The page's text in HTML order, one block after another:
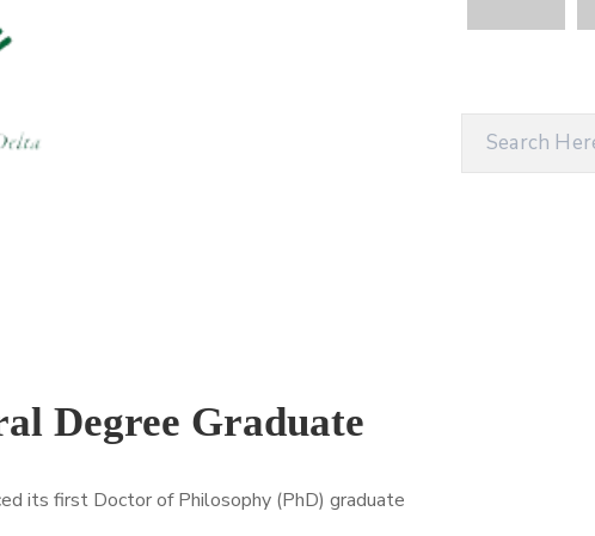
Degree Graduate
its first Doctor of Philosophy (PhD) graduate